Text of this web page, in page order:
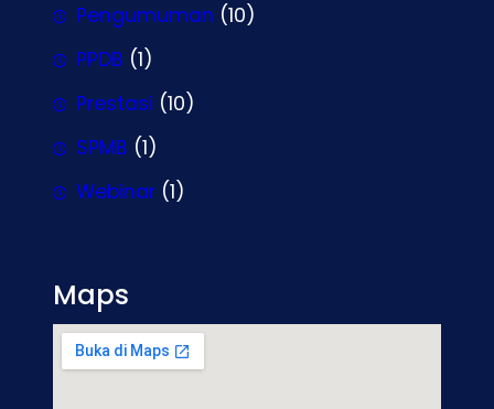
Pengumuman (10)
PPDB (1)
Prestasi (10)
SPMB (1)
Webinar (1)
Maps